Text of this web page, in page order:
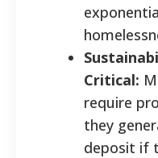
Critical:
require
they
deposit if